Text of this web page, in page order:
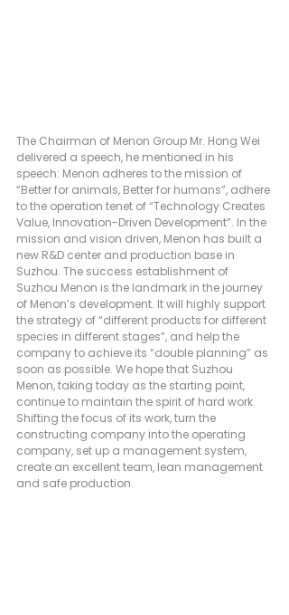
The Chairman of Menon Group Mr. Hong Wei
delivered a speech, he mentioned in his
speech: Menon adheres to the mission of
“Better for animals, Better for humans”, adhere
to the operation tenet of “Technology Creates
Value, Innovation-Driven Development”. In the
mission and vision driven, Menon has built a
new R&D center and production base in
Suzhou. The success establishment of
Suzhou Menon is the landmark in the journey
of Menon’s development. It will highly support
the strategy of “different products for different
species in different stages”, and help the
company to achieve its “double planning” as
soon as possible. We hope that Suzhou
Menon, taking today as the starting point,
continue to maintain the spirit of hard work.
Shifting the focus of its work, turn the
constructing company into the operating
company, set up a management system,
create an excellent team, lean management
and safe production.